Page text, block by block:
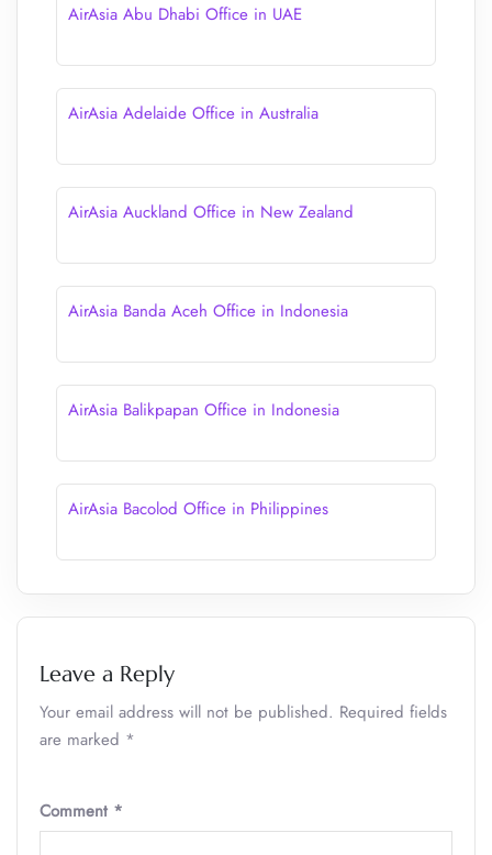
AirAsia Abu Dhabi Office in UAE
AirAsia Adelaide Office in Australia
AirAsia Auckland Office in New Zealand
AirAsia Banda Aceh Office in Indonesia
AirAsia Balikpapan Office in Indonesia
AirAsia Bacolod Office in Philippines
Leave a Reply
Your email address will not be published. Required fields
are marked *
Comment *